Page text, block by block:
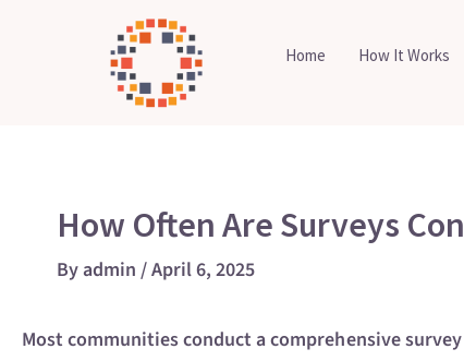
Home How It Works
How Often Are Surveys
Byadmin/April 6, 2025
Most communities conduct a comprehensive